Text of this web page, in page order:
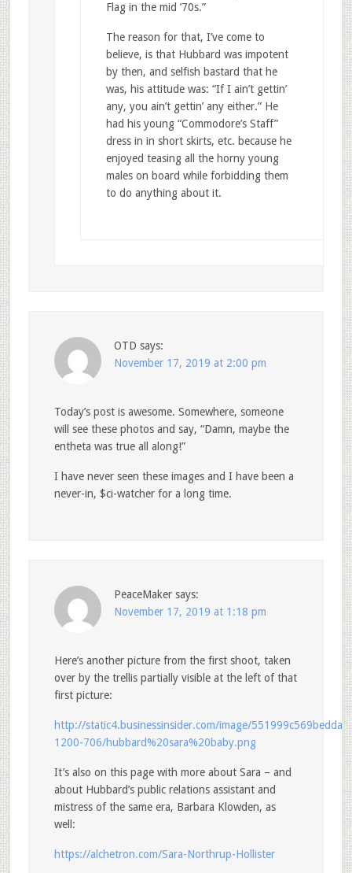
Flag in the mid ’70s.”
The reason for that, I’ve come to
believe, is that Hubbard was impotent
by then, and selfish bastard that he
was, his attitude was: “If I ain’t gettin’
any, you ain’t gettin’ any either.” He
had his young “Commodore’s Staff”
dress in in short skirts, etc. because he
enjoyed teasing all the horny young
males on board while forbidding them
to do anything about it.
OTD says:
November 17, 2019 at 2:00 pm
Today’s post is awesome. Somewhere, someone
will see these photos and say, “Damn, maybe the
entheta was true all along!”
I have never seen these images and I have been a
never-in, $ci-watcher for a long time.
PeaceMaker says:
November 17, 2019 at 1:18 pm
Here’s another picture from the first shoot, taken
over by the trellis partially visible at the left of that
first picture:
http://static4.businessinsider.com/image/
1200-706/hubbard%20sara%20baby.png
It’s also on this page with more about Sara – and
about Hubbard’s public relations assistant and
mistress of the same era, Barbara Klowden, as
well:
https://alchetron.com/Sara-Northrup-Hollister